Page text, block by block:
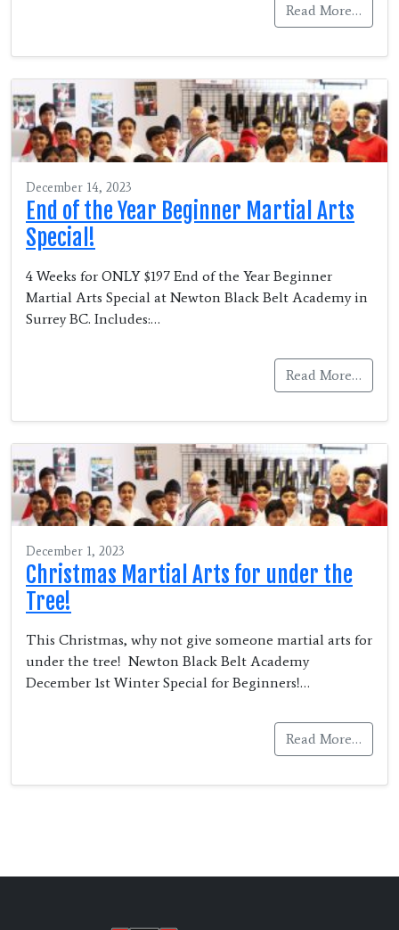
Read More…
December 14, 2023
End of the Year Beginner Martial Arts
Special!
4 Weeks for ONLY $197 End of the Year Beginner
Martial Arts Special at Newton Black Belt Academy in
Surrey BC. Includes:…
Read More…
December 1, 2023
Christmas Martial Arts for under the
Tree!
This Christmas, why not give someone martial arts for
under the tree! Newton Black Belt Academy
December 1st Winter Special for Beginners!…
Read More…